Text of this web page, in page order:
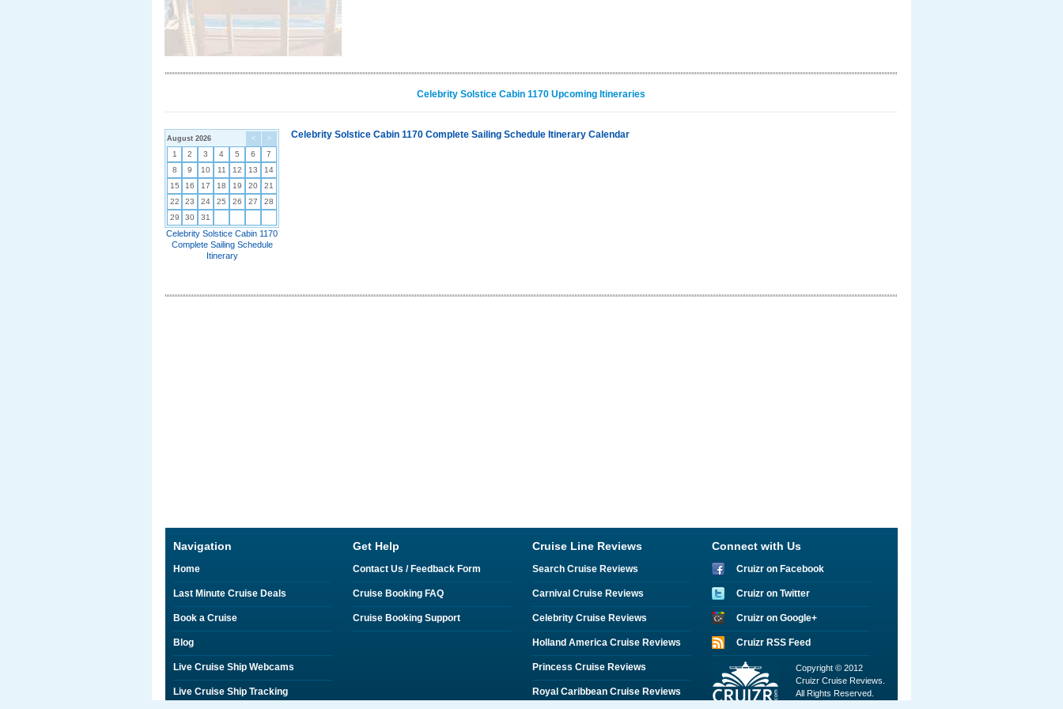
Celebrity Solstice Cabin 1170 Upcoming Itineraries
< >
August 2026
1 2 3 4 5 6
7
8
9 10 11 12 13
14
15
16 17 18 19 20
21
22
23 24 25 26 27
28
29
30 31
Celebrity Solstice Cabin 1170
Complete Sailing Schedule
Itinerary
Celebrity Solstice Cabin 1170 Complete Sailing Schedule Itinerary Calendar
Navigation
Home
Last Minute Cruise Deals
Book a Cruise
Blog
Live Cruise Ship Webcams
Live Cruise Ship Tracking
Get Help
Contact Us / Feedback Form
Cruise Booking FAQ
Cruise Booking Support
Cruise Line Reviews
Search Cruise Reviews
Carnival Cruise Reviews
Celebrity Cruise Reviews
Holland America Cruise Reviews
Princess Cruise Reviews
Royal Caribbean Cruise Reviews
Connect with Us
Cruizr on Facebook
Cruizr on Twitter
Cruizr on Google+
Cruizr RSS Feed
Copyright © 2012
Cruizr Cruise Reviews.
All Rights Reserved.